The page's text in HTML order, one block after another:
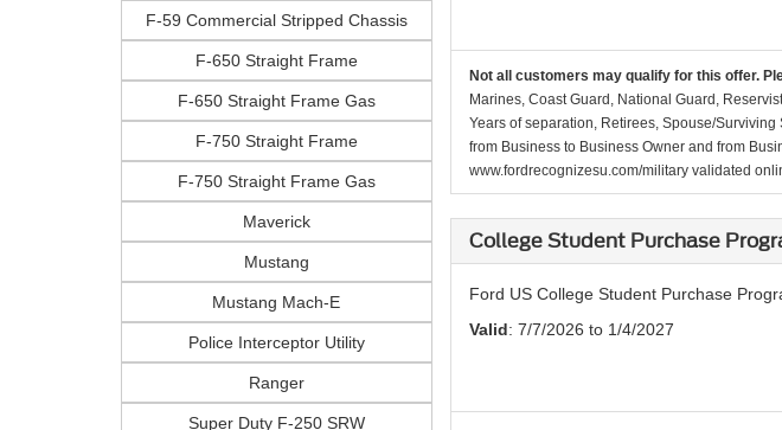
F-59 Commercial Stripped Chassis
F-650 Straight Frame
F-650 Straight Frame Gas
F-750 Straight Frame
F-750 Straight Frame Gas
Maverick
Mustang
Mustang Mach-E
Police Interceptor Utility
Ranger
Super Duty F-250 SRW
Not all customers may qualify for this offer.
Marines, Coast Guard, National Guard,
Years of separation, Retirees, Spouse/
from Business to Business Owner and from
www.fordrecognizesu.com/military validated
College Student Purchase
Ford US College Student Purchase
Valid: 7/7/2026 to 1/4/2027